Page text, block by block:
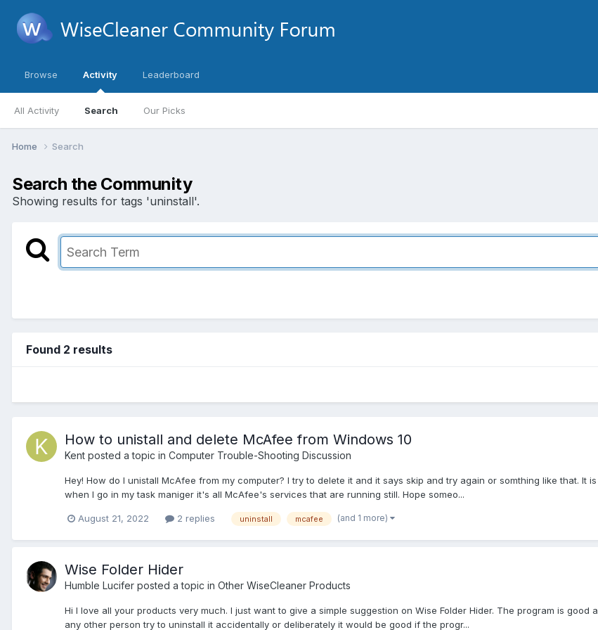
Browse Activity
All Activity Search Our Picks
Leaderboard
Home Search
Search the Community
Showing results for tags 'uninstall'.
Found 2 results
How to unistall and delete McAfee from Windows 10
Kent posted a topic in Computer Trouble-Shooting Discussion
Hey! How do I unistall McAfee from my computer? I try to delete it and it says skip and try again or somthing like that. It
when I go in my task maniger it's all McAfee's services that are running still. Hope someo...
August 21, 2022 2 replies uninstall mcafee (and 1 more)
Wise Folder Hider
Humble Lucifer posted a topic in Other WiseCleaner Products
Hi I love all your products very much. I just want to give a simple suggestion on Wise Folder Hider. The program is
any other person try to uninstall it accidentally or deliberately it would be good if the progr...